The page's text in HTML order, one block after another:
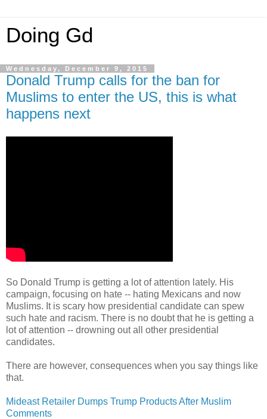
Doing Gd
Wednesday, December 9, 2015
Donald Trump calls for the ban for
Muslims to enter the US, this is what
happens next
So Donald Trump is getting a lot of attention lately. His
campaign, focusing on hate -- hating Mexicans and now
Muslims. It is scary how presidential candidate can spew
such hate and racism. There is no doubt that he is getting a
lot of attention -- drowning out all other presidential
candidates.
There are however, consequences when you say things like
that.
Mideast Retailer Dumps Trump Products After Muslim
Comments